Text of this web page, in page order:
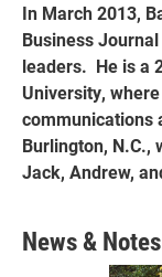
In March 2013,
Business
leaders. He is a
University,
communications
Burlington, N.C.,
Jack, Andrew,
News & Notes